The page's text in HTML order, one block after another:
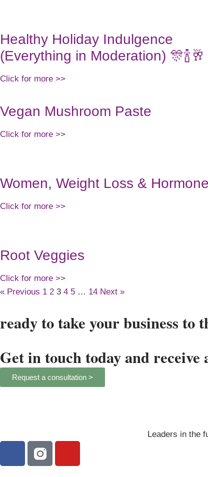
Healthy Holiday Indulgence
(Everything in Moderation) 🎊🍾🥂
Click for more >>
Vegan Mushroom Paste
Click for more >>
Women, Weight Loss &
Click for more >>
Root Veggies
Click for more >>
« Previous 1 2 3 4 5 … 14 Next »
ready to take your business to
Get in touch today and
Request a consultation >
Leaders in the